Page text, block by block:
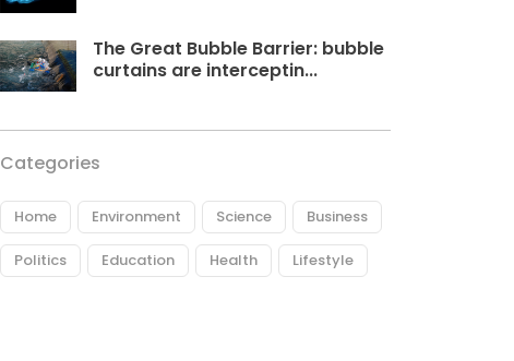
The Great Bubble Barrier: bubble
curtains are interceptin...
Categories
Home Environment Science Business
Politics Education Health Lifestyle